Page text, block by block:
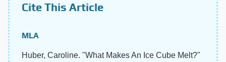
Cite This Article
MLA
Huber, Caroline. "What Makes An Ice Cube Melt?"